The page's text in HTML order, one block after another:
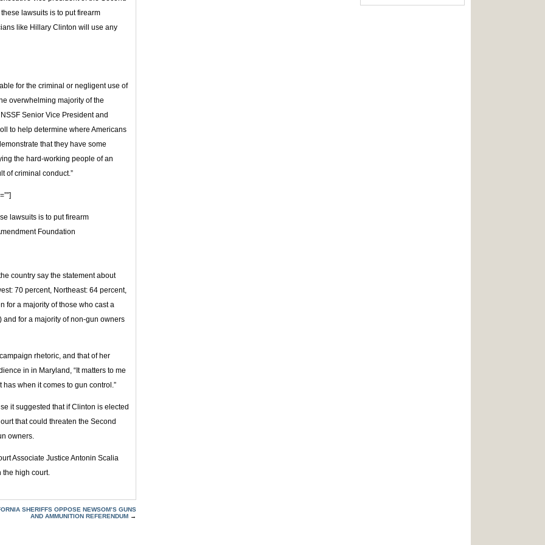
lawsuits is to put firearm
like Hillary Clinton will use any
for the criminal or negligent use of
overwhelming majority of the
Senior Vice President and
to help determine where Americans
that they have some
the hard-working people of an
of criminal conduct.”
lawsuits is to put firearm
Foundation
country say the statement about
70 percent, Northeast: 64 percent,
for a majority of those who cast a
and for a majority of non-gun owners
rhetoric, and that of her
in in Maryland, “It matters to me
when it comes to gun control.”
it suggested that if Clinton is elected
that could threaten the Second
owners.
Associate Justice Antonin Scalia
the high court.
SHERIFFS OPPOSE NEWSOM’S GUNS
AND AMMUNITION REFERENDUM →